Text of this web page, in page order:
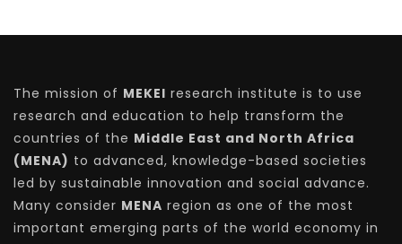
The mission of MEKEI research institute is to use
research and education to help transform the
countries of the Middle East and North Africa
(MENA) to advanced, knowledge-based societies
led by sustainable innovation and social advance.
Many consider MENA region as one of the most
important emerging parts of the world economy in